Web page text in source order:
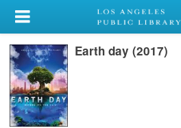
My Account
Library Card
Sign In
Search
Earth day (2017)